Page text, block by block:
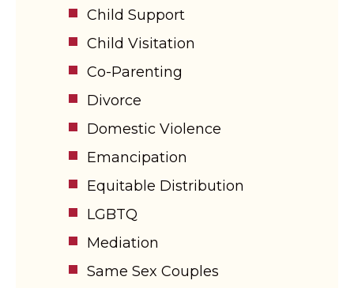
Child Support
Child Visitation
Co-Parenting
Divorce
Domestic Violence
Emancipation
Equitable Distribution
LGBTQ
Mediation
Same Sex Couples